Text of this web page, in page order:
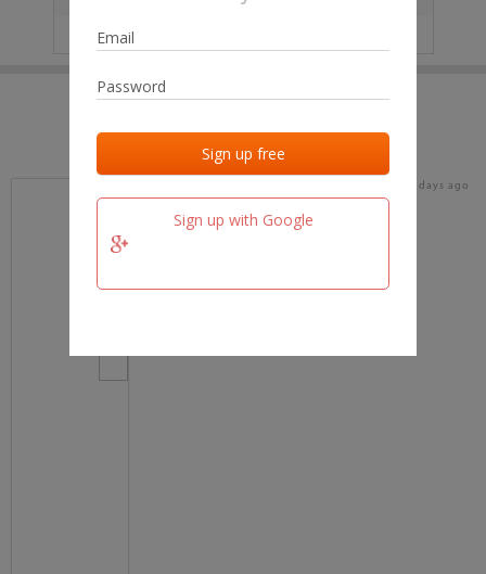
Sign up with Google
Last activities
Last checked
17 days ago